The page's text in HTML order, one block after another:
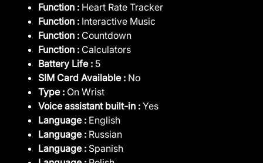
Function : Heart Rate Tracker
Function : Interactive Music
Function : Countdown
Function : Calculators
Battery Life : 5
SIM Card Available : No
Type : On Wrist
Voice assistant built-in : Yes
Language : English
Language : Russian
Language : Spanish